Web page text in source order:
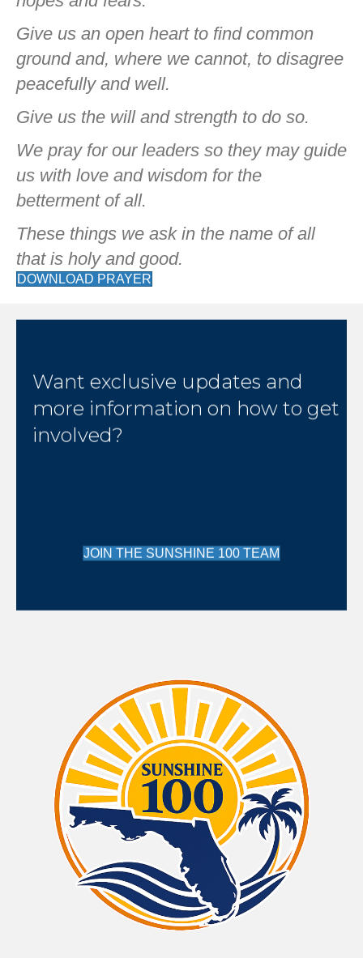
Give us an open heart to find common
ground and, where we cannot, to disagree
peacefully and well.
Give us the will and strength to do so.
We pray for our leaders so they may guide
us with love and wisdom for the
betterment of all.
These things we ask in the name of all
that is holy and good.
DOWNLOAD PRAYER
Want exclusive updates and
more information on how to get
involved?
JOIN THE SUNSHINE 100 TEAM